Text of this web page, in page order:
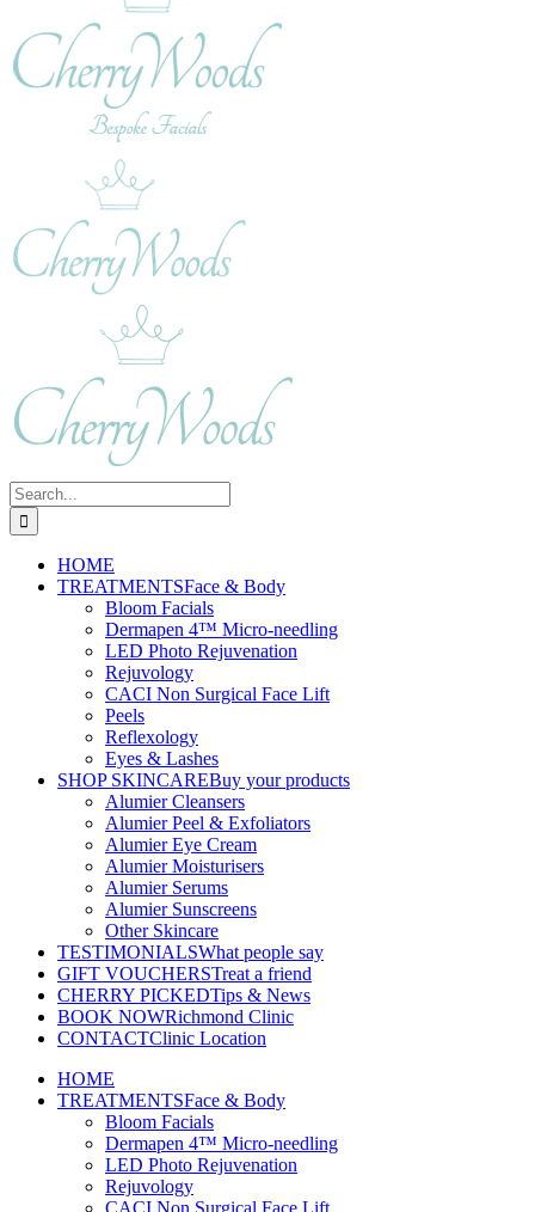
Search
for:
HOME
TREATMENTSFace & Body
Bloom Facials
Dermapen 4™ Micro-needling
LED Photo Rejuvenation
Rejuvology
CACI Non Surgical Face Lift
Peels
Reflexology
Eyes & Lashes
SHOP SKINCAREBuy your products
Alumier Cleansers
Alumier Peel & Exfoliators
Alumier Eye Cream
Alumier Moisturisers
Alumier Serums
Alumier Sunscreens
Other Skincare
TESTIMONIALSWhat people say
GIFT VOUCHERSTreat a friend
CHERRY PICKEDTips & News
BOOK NOWRichmond Clinic
CONTACTClinic Location
HOME
TREATMENTSFace & Body
Bloom Facials
Dermapen 4™ Micro-needling
LED Photo Rejuvenation
Rejuvology
CACI Non Surgical Face Lift